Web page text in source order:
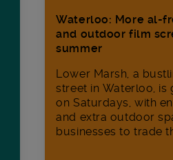
Waterloo: More al-
and outdoor film
summer
Lower Marsh, a
street in Waterloo, is
on Saturdays, with
and extra outdoor
businesses to trade